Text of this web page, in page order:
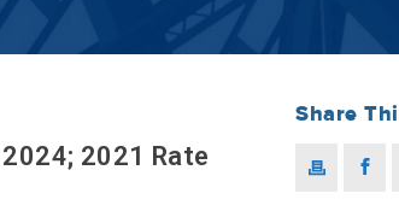
2021 Rate
Share